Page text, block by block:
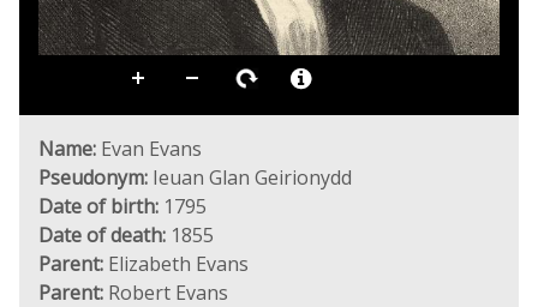
Name: Evan Evans
Pseudonym: Ieuan Glan Geirionydd
Date of birth: 1795
Date of death: 1855
Parent: Elizabeth Evans
Parent: Robert Evans